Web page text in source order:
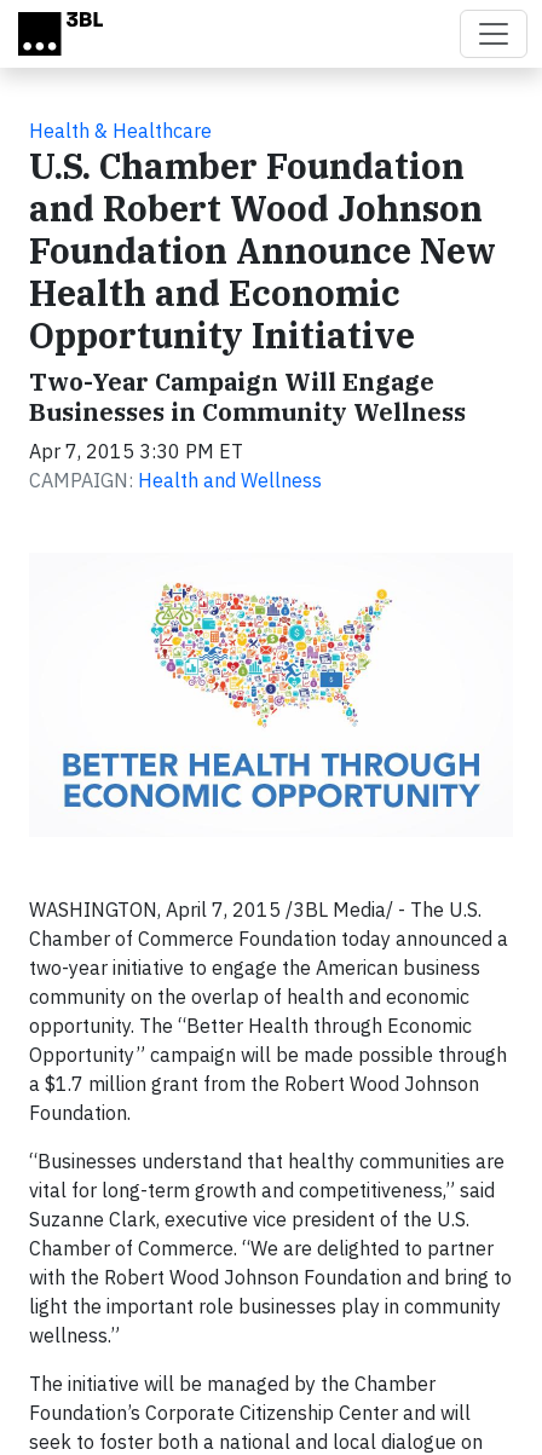
Skip to main content
Health & Healthcare
U.S. Chamber Foundation
and Robert Wood Johnson
Foundation Announce New
Health and Economic
Opportunity Initiative
Two-Year Campaign Will Engage
Businesses in Community Wellness
Apr 7, 2015 3:30 PM ET
CAMPAIGN: Health and Wellness
WASHINGTON, April 7, 2015 /3BL Media/ - The U.S.
Chamber of Commerce Foundation today announced a
two-year initiative to engage the American business
community on the overlap of health and economic
opportunity. The “Better Health through Economic
Opportunity” campaign will be made possible through
a $1.7 million grant from the Robert Wood Johnson
Foundation.
“Businesses understand that healthy communities are
vital for long-term growth and competitiveness,” said
Suzanne Clark, executive vice president of the U.S.
Chamber of Commerce. “We are delighted to partner
with the Robert Wood Johnson Foundation and bring to
light the important role businesses play in community
wellness.”
The initiative will be managed by the Chamber
Foundation’s Corporate Citizenship Center and will
seek to foster both a national and local dialogue on